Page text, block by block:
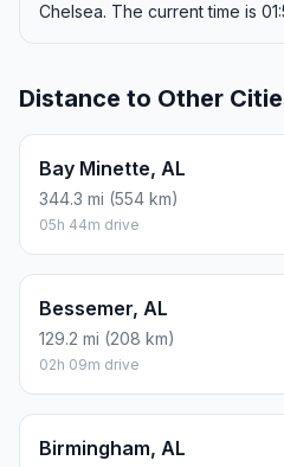
Chelsea. The current time is
Distance to Other
Bay Minette, AL
344.3 mi (554 km)
05h 44m drive
Bessemer, AL
129.2 mi (208 km)
02h 09m drive
Birmingham, AL